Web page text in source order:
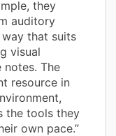
they
auditory
that suits
visual
notes. The
resource in
the tools they
own pace.”